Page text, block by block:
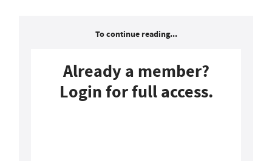
To continue reading...
Already a member?
Login for full access.